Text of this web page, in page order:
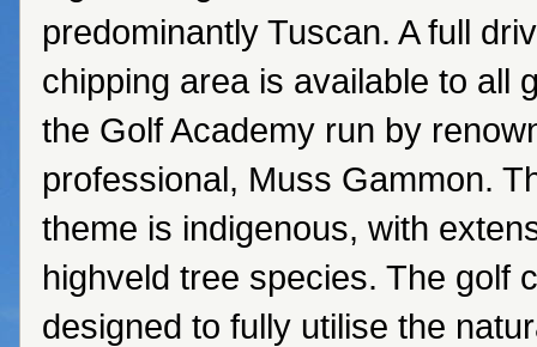
predominantly Tuscan. A full
chipping area is available to all
the Golf Academy run by
professional, Muss Gammon.
theme is indigenous, with
highveld tree species. The golf
designed to fully utilise the